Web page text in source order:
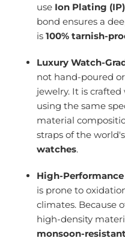
use Ion Plating (IP)
bond ensures a
is100% tarnish-
Luxury Watch-
not hand-poured
jewelry. It is crafted
using the same
material
straps of the
watches.
High-
is prone to
climates. Because
high-density
monsoon-resistant